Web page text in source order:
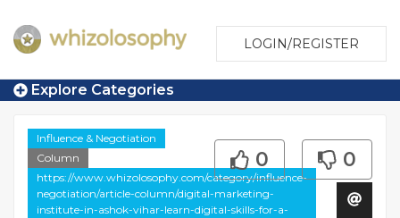
LOGIN/REGISTER
Explore Categories
Influence & Negotiation
Column
https://www.whizolosophy.com/category/influence-
negotiation/article-column/digital-marketing-
institute-in-ashok-vihar-learn-digital-skills-for-a-
0 0